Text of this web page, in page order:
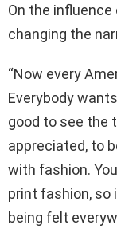
On the
changing the
“Now every
Everybody
good to see the
appreciated, to
with fashion.
print fashion, so
being felt